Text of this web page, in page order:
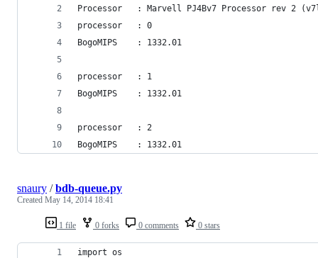
Processor	: Marvell PJ4Bv7 Processor rev 2
processor	: 0
BogoMIPS	: 1332.01
processor	: 1
BogoMIPS	: 1332.01
processor	: 2
BogoMIPS	: 1332.01
1 file 0 forks 0 comments 0 stars
snaury /bdb-queue.py
Created May 14, 2014 18:41
import os